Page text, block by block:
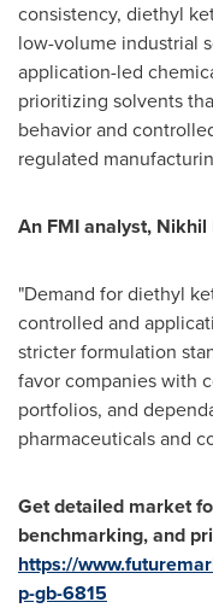
consistency, diethyl
low-volume industrial
application-led
prioritizing solvents
behavior and
regulated
An FMI analyst,
"Demand for diethyl
controlled and
stricter formulation
favor companies with
portfolios, and
pharmaceuticals and
Get detailed market
benchmarking, and
https://
p-gb-6815